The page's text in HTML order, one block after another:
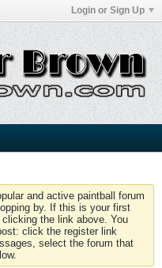
Login or Sign Up
and active paintball forum
by. If this is your first
clicking the link above. You
click the register link
select the forum that